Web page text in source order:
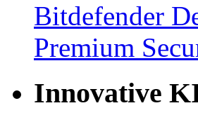
Bitdefender
Premium
Innovative